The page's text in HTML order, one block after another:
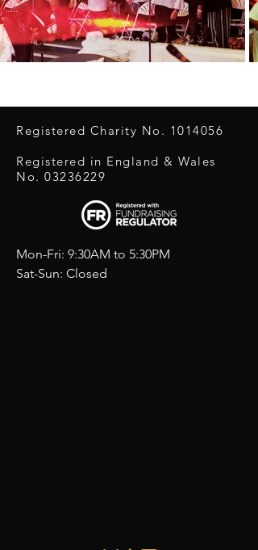
Registered Charity No. 1014056
Registered in England & Wales
No. 03236229
Mon-Fri: 9:30AM to 5:30PM
Sat-Sun: Closed